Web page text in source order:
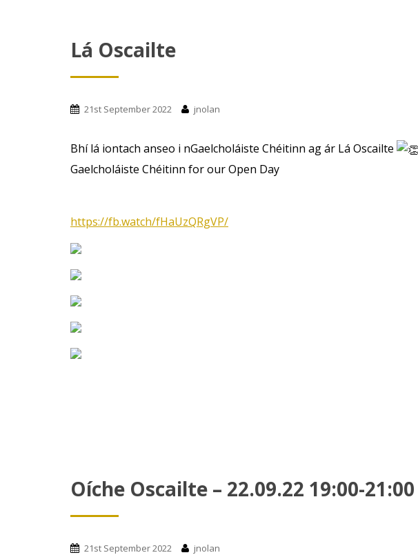
Lá Oscailte
21st September 2022 jnolan
Bhí lá iontach anseo i nGaelcholáiste Chéitinn ag ár Lá Oscailte
Gaelcholáiste Chéitinn for our Open Day
https://fb.watch/fHaUzQRgVP/
Oíche Oscailte – 22.09.22 19:00-21:00
21st September 2022 jnolan